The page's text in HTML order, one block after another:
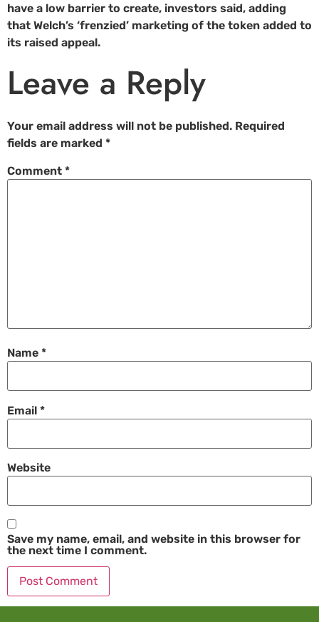
have a low barrier to create, investors said, adding
that Welch’s ‘frenzied’ marketing of the token added to
its raised appeal.
Leave a Reply
Your email address will not be published. Required
fields are marked *
Comment *
Name *
Email *
Website
Save my name, email, and website in this browser for
the next time I comment.